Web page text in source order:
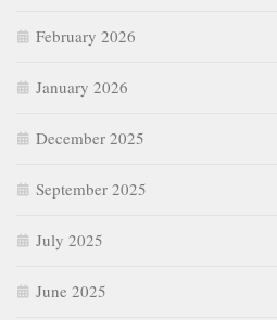
February 2026
January 2026
December 2025
September 2025
July 2025
June 2025